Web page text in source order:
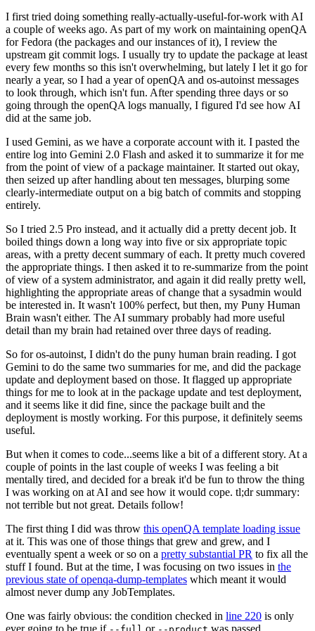
I first tried doing something really-actually-useful-for-work with AI
a couple of weeks ago. As part of my work on maintaining openQA
for Fedora (the packages and our instances of it), I review the
upstream git commit logs. I usually try to update the package at least
every few months so this isn't overwhelming, but lately I let it go for
nearly a year, so I had a year of openQA and os-autoinst messages
to look through, which isn't fun. After spending three days or so
going through the openQA logs manually, I figured I'd see how AI
did at the same job.
I used Gemini, as we have a corporate account with it. I pasted the
entire log into Gemini 2.0 Flash and asked it to summarize it for me
from the point of view of a package maintainer. It started out okay,
then seized up after handling about ten messages, blurping some
clearly-intermediate output on a big batch of commits and stopping
entirely.
So I tried 2.5 Pro instead, and it actually did a pretty decent job. It
boiled things down a long way into five or six appropriate topic
areas, with a pretty decent summary of each. It pretty much covered
the appropriate things. I then asked it to re-summarize from the point
of view of a system administrator, and again it did really pretty well,
highlighting the appropriate areas of change that a sysadmin would
be interested in. It wasn't 100% perfect, but then, my Puny Human
Brain wasn't either. The AI summary probably had more useful
detail than my brain had retained over three days of reading.
So for os-autoinst, I didn't do the puny human brain reading. I got
Gemini to do the same two summaries for me, and did the package
update and deployment based on those. It flagged up appropriate
things for me to look at in the package update and test deployment,
and it seems like it did fine, since the package built and the
deployment is mostly working. For this purpose, it definitely seems
useful.
But when it comes to code...seems like a bit of a different story. At a
couple of points in the last couple of weeks I was feeling a bit
mentally tired, and decided for a break it'd be fun to throw the thing
I was working on at AI and see how it would cope. tl;dr summary:
not terrible but not great. Details follow!
The first thing I did was throw this openQA template loading issue
at it. This was one of those things that grew and grew, and I
eventually spent a week or so on a pretty substantial PR to fix all the
stuff I found. But at the time, I was focusing on two issues in the
previous state of openqa-dump-templates which meant it would
almost never dump any JobTemplates.
One was fairly obvious: the condition checked in line 220 is only
ever going to be true if
or was passed.